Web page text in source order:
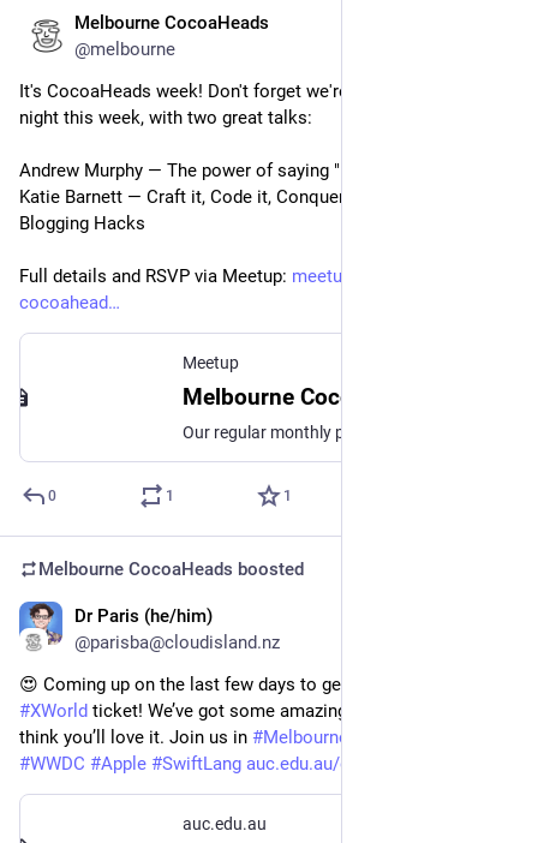
Melbourne CocoaHeads
@melbourne
It's CocoaHeads week! Don't forget we're on WEDNESDAY
night this week, with two great talks:
Andrew Murphy — The power of saying "I don't know"
Katie Barnett — Craft it, Code it, Conquer it: Technical
Blogging Hacks
Full details and RSVP via Meetup: meetup.com/melbourne-
cocoahead
Meetup
0 1 1
Melbourne CocoaHeads boosted
Dr Paris (he/him)
@parisba@cloudisland.nz
😍 Coming up on the last few days to get a
#XWorld ticket! We’ve got some amazing talks for you, and we
think you’ll love it. Join us in #Melbourne
#WWDC #Apple #SwiftLang auc.edu.au/devworld/about/
auc.edu.au